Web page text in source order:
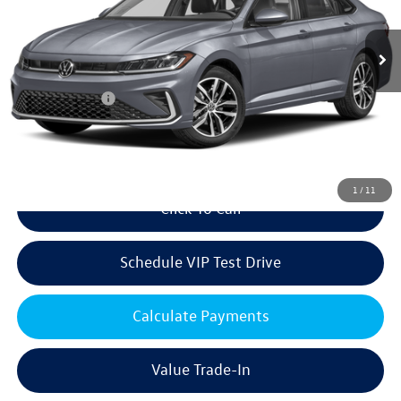
1 / 11
In Stock Ext. Int.
MSRP:
$29,226
Volkswagen Offers:
Customer Bonus
-$1,500
Doc Fee:
+$85
Dealer Sale Price
Click To Call
Schedule VIP Test Drive
Calculate Payments
Value Trade-In